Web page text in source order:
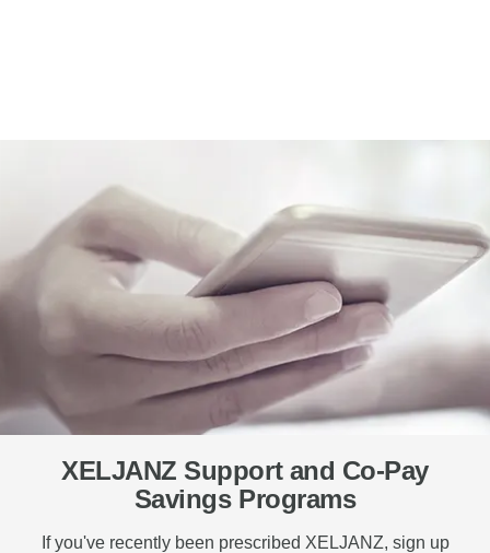
XELJANZ Support and Co-Pay
Savings Programs
If you've recently been prescribed XELJANZ, sign up